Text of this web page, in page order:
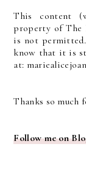
This content
property of The
is not
know that it is
at:
Thanks so much
Follow me on